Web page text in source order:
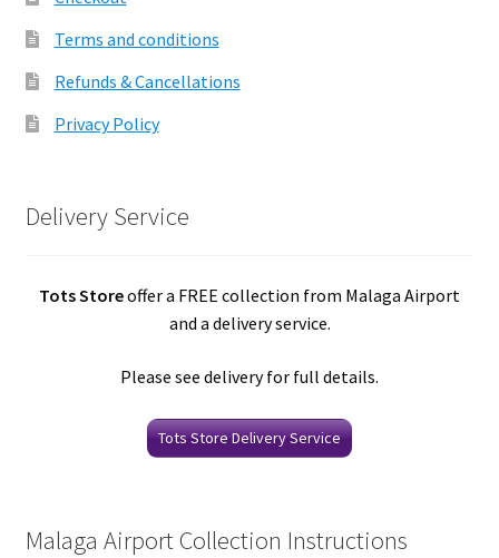
Terms and conditions
Refunds & Cancellations
Privacy Policy
Delivery Service
Tots Storeoffer a FREE collection from Malaga Airport
and a delivery service.
Please see delivery for full details.
Tots Store Delivery Service
Malaga Airport Collection Instructions